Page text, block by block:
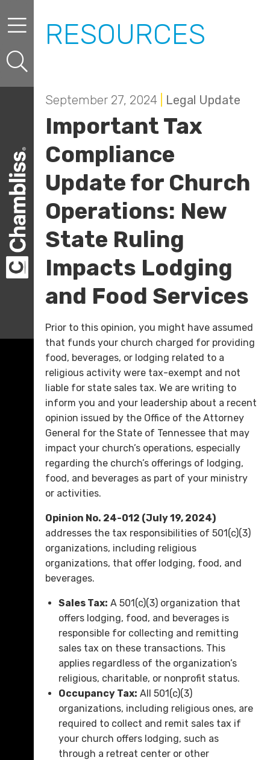
RESOURCES
September 27, 2024| Legal Update
Important Tax
Compliance
Update for Church
Operations: New
State Ruling
Impacts Lodging
and Food Services
Prior to this opinion, you might have assumed
that funds your church charged for providing
food, beverages, or lodging related to a
religious activity were tax-exempt and not
liable for state sales tax. We are writing to
inform you and your leadership about a recent
opinion issued by the Office of the Attorney
General for the State of Tennessee that may
impact your church’s operations, especially
regarding the church’s offerings of lodging,
food, and beverages as part of your ministry
or activities.
Opinion No. 24-012 (July 19, 2024)
addresses the tax responsibilities of 501(c)(3)
organizations, including religious
organizations, that offer lodging, food, and
beverages.
Sales Tax: A 501(c)(3) organization that
offers lodging, food, and beverages is
responsible for collecting and remitting
sales tax on these transactions. This
applies regardless of the organization’s
religious, charitable, or nonprofit status.
Occupancy Tax: All 501(c)(3)
organizations, including religious ones, are
required to collect and remit sales tax if
your church offers lodging, such as
through a retreat center or other